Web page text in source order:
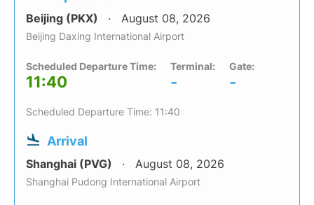
Beijing (PKX) August 08, 2026
Beijing Daxing International Airport
Scheduled Departure Time:
11:40
Terminal:
-
Gate:
-
Scheduled Departure Time: 11:40
Arrival
Shanghai (PVG) August 08, 2026
Shanghai Pudong International Airport